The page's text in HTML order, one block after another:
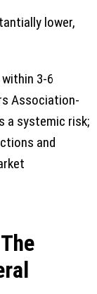
lower,
3-6
Association-
a systemic risk;
and